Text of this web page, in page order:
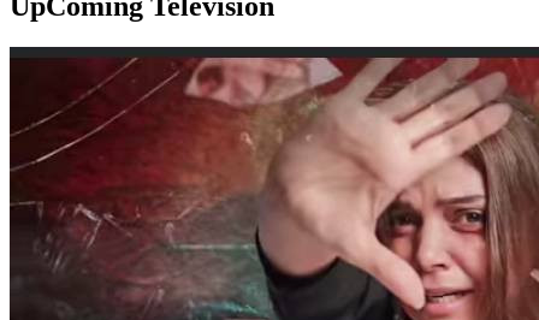
UpComing Television